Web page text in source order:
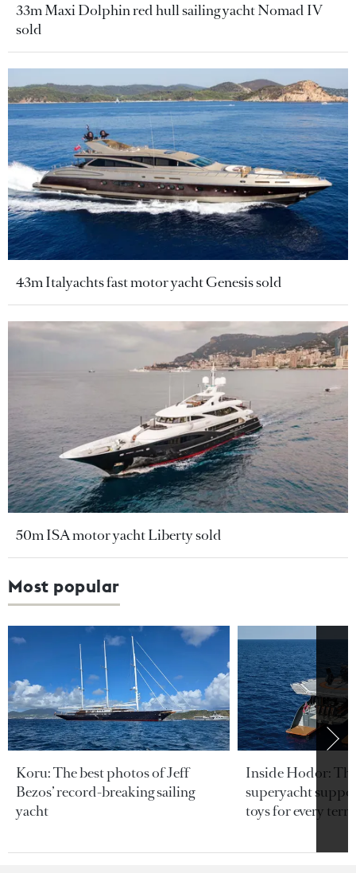
33m Maxi Dolphin red hull sailing yacht Nomad IV
sold
43m Italyachts fast motor yacht Genesis sold
50m ISA motor yacht Liberty sold
Most popular
Koru: The best photos of Jeff
Bezos’ record-breaking sailing
yacht
Inside Hodor:
superyacht
toys for every